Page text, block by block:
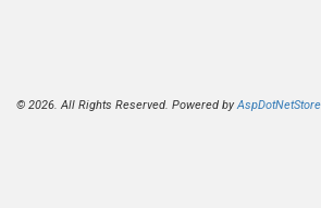
© 2026. All Rights Reserved. Powered by